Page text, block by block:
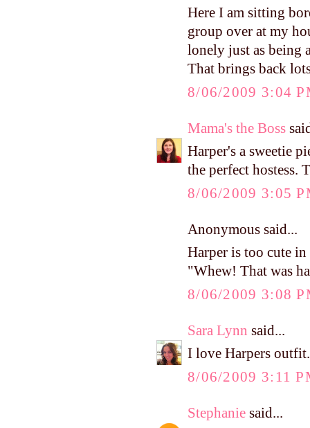
Here I am sitting
group over at my
lonely just as being
That brings back
8/06/2009 3:04
Mama's the Boss
Harper's a sweetie
the perfect hostess.
8/06/2009 3:05
Anonymous said...
Harper is too cute
"Whew! That was
8/06/2009 3:08
Sara Lynn said...
I love Harpers
8/06/2009 3:11
Stephanie said...